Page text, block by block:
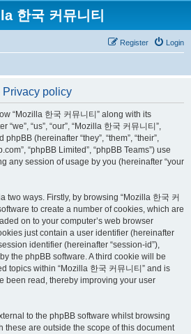
한국 커뮤니티
Login
Register
Privacy policy
“Mozilla 한국 커뮤니티” along with its
“us”, “our”, “Mozilla 한국 커뮤니티”,
(hereinafter “they”, “them”, “their”,
“phpBB Limited”, “phpBB Teams”) use
any session of usage by you (hereinafter “your
two ways. Firstly, by browsing “Mozilla 한국 커
to create a number of cookies, which are
on to your computer’s web browser
just contain a user identifier (hereinafter
identifier (hereinafter “session-id”),
the phpBB software. A third cookie will be
topics within “Mozilla 한국 커뮤니티” and is
been read, thereby improving your user
to the phpBB software whilst browsing
these are outside the scope of this document